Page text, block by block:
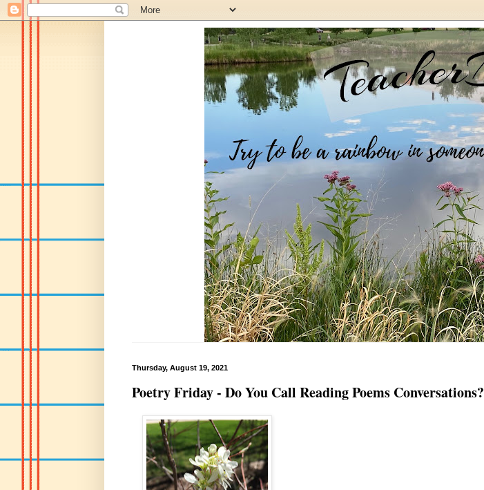
Thursday, August 19, 2021
Poetry Friday - Do You Call Reading Poems Conversations?